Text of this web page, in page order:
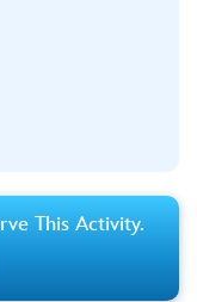
This Activity.